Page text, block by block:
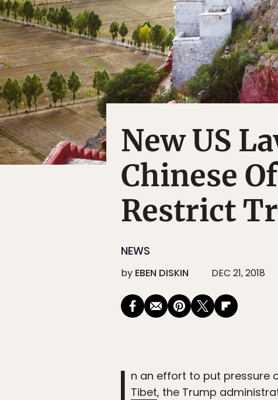
New US
Chinese
Restrict
NEWS
by EBEN DISKIN DEC 21, 2018
I n an effort to put pressure
Tibet, the Trump